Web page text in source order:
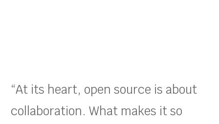
“At its heart, open source is about
collaboration. What makes it so